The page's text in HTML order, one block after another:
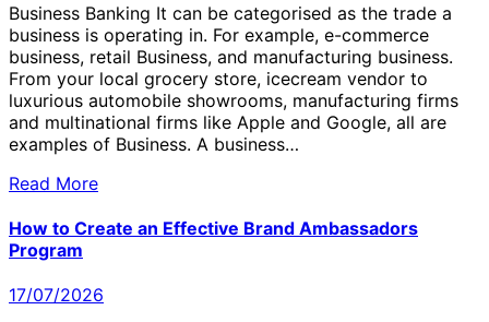
Business Banking It can be categorised as the trade a
business is operating in. For example, e-commerce
business, retail Business, and manufacturing business.
From your local grocery store, icecream vendor to
luxurious automobile showrooms, manufacturing firms
and multinational firms like Apple and Google, all are
examples of Business. A business…
Read More
How to Create an Effective Brand Ambassadors
Program
17/07/2026